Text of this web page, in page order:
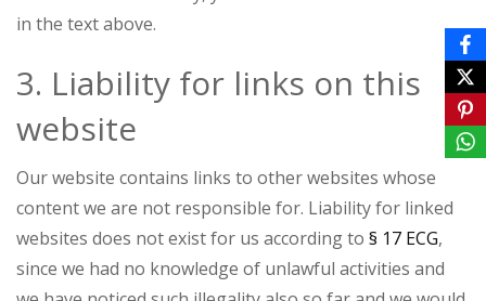
in the text above.
3. Liability for links on this
website
Our website contains links to other websites whose
content we are not responsible for. Liability for linked
websites does not exist for us according to § 17 ECG,
since we had no knowledge of unlawful activities and